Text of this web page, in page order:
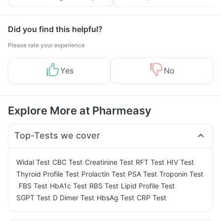
Tips
Prevention
Did you find this helpful?
Please rate your experience
Yes No
Explore More at Pharmeasy
Top-Tests we cover
Widal Test CBC Test Creatinine Test RFT Test HIV Test
Thyroid Profile Test Prolactin Test PSA Test Troponin Test
FBS Test HbA1c Test RBS Test Lipid Profile Test
SGPT Test D Dimer Test HbsAg Test CRP Test